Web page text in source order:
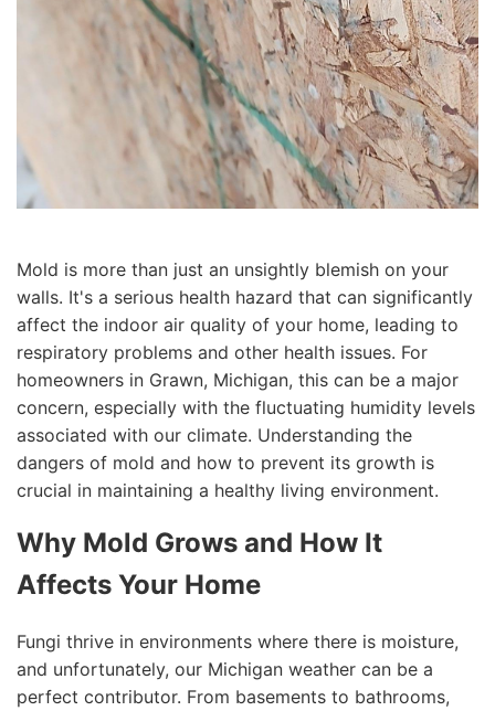
Mold is more than just an unsightly blemish on your
walls. It's a serious health hazard that can significantly
affect the indoor air quality of your home, leading to
respiratory problems and other health issues. For
homeowners in Grawn, Michigan, this can be a major
concern, especially with the fluctuating humidity levels
associated with our climate. Understanding the
dangers of mold and how to prevent its growth is
crucial in maintaining a healthy living environment.
Why Mold Grows and How It
Affects Your Home
Fungi thrive in environments where there is moisture,
and unfortunately, our Michigan weather can be a
perfect contributor. From basements to bathrooms,